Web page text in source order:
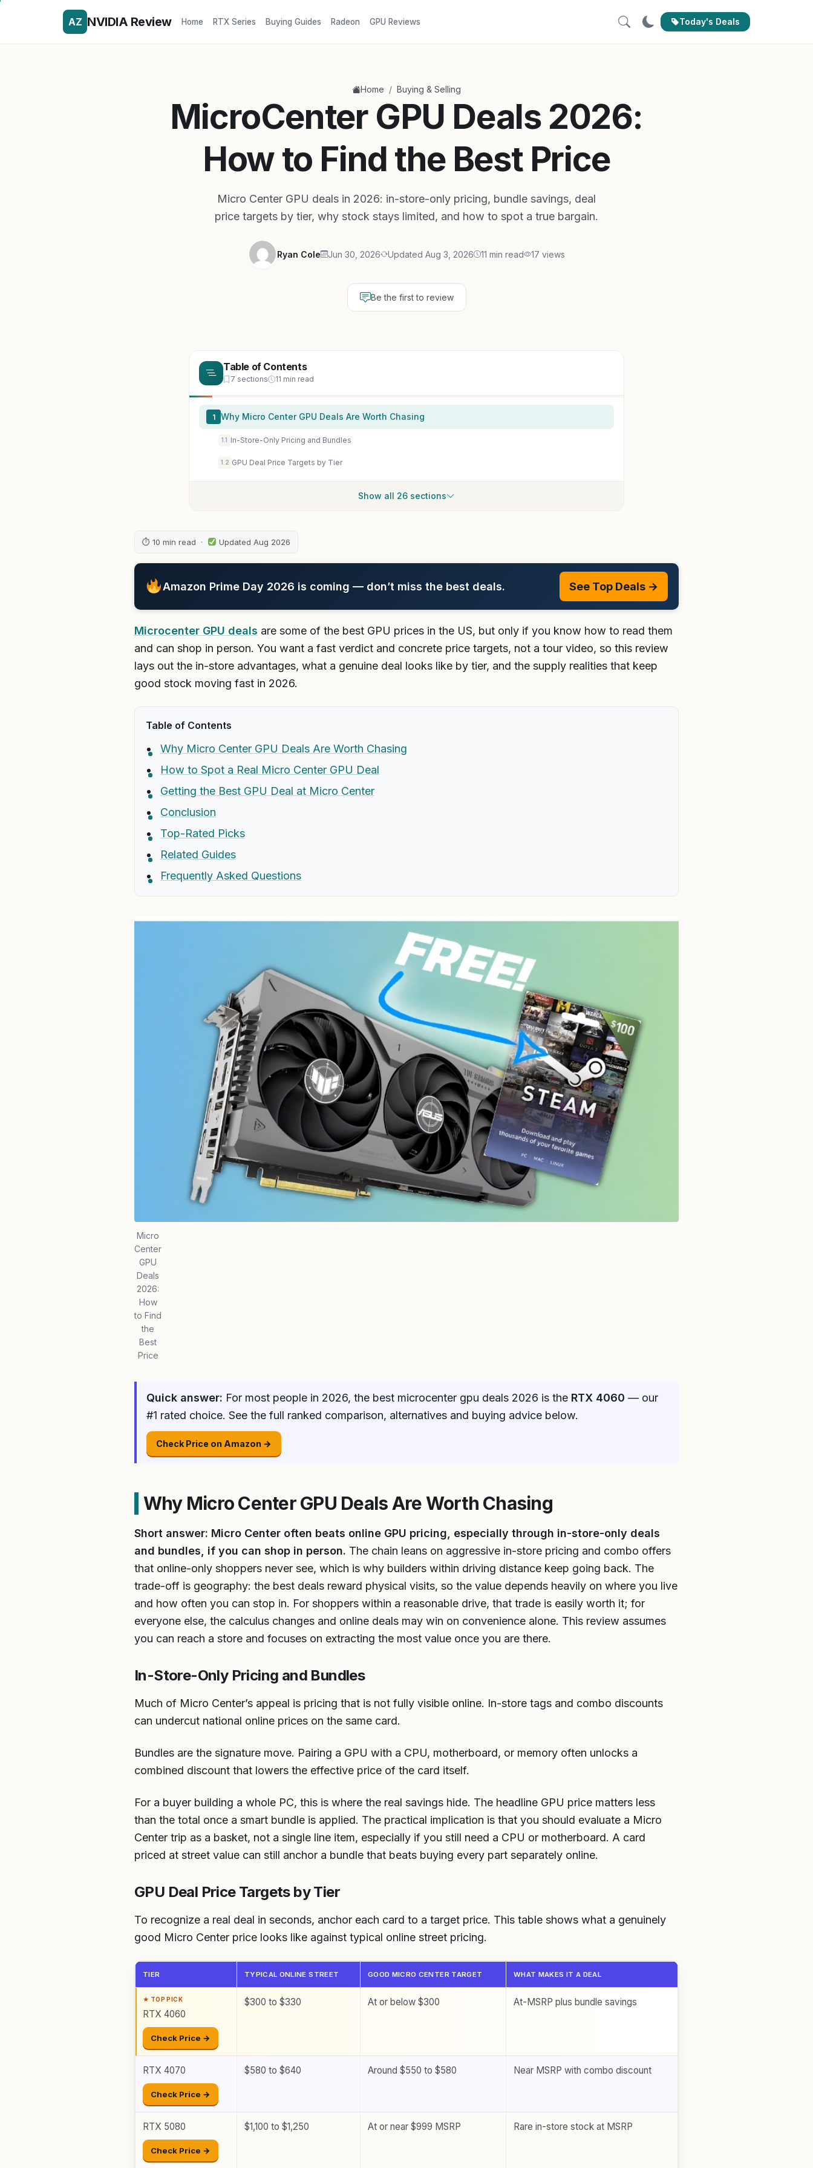
AZ NVIDIA Review Home RTX Series Buying Guides Radeon GPU Reviews Today's Deals
Home / Buying & Selling
MicroCenter GPU Deals 2026:
How to Find the Best Price
Micro Center GPU deals in 2026: in-store-only pricing, bundle savings, deal
price targets by tier, why stock stays limited, and how to spot a true bargain.
Ryan Cole Jun 30, 2026 Updated Aug 3, 2026 11 min read 17 views
Be the first to review
Table of Contents
7 sections 11 min read
1 Why Micro Center GPU Deals Are Worth Chasing
1.1 In-Store-Only Pricing and Bundles
1.2 GPU Deal Price Targets by Tier
Show all 26 sections
⏱ 10 min read · Updated Aug 2026
Amazon Prime Day 2026 is coming — don’t miss the best deals. See Top Deals →
Microcenter GPU deals are some of the best GPU prices in the US, but only if you know how to read them
and can shop in person. You want a fast verdict and concrete price targets, not a tour video, so this review
lays out the in-store advantages, what a genuine deal looks like by tier, and the supply realities that keep
good stock moving fast in 2026.
Table of Contents
Why Micro Center GPU Deals Are Worth Chasing
How to Spot a Real Micro Center GPU Deal
Getting the Best GPU Deal at Micro Center
Conclusion
Top-Rated Picks
Related Guides
Frequently Asked Questions
Micro
Center
GPU
Deals
2026:
How
to Find
the
Best
Price
Quick answer: For most people in 2026, the best microcenter gpu deals 2026 is the RTX 4060 — our
#1 rated choice. See the full ranked comparison, alternatives and buying advice below.
Check Price on Amazon →
Why Micro Center GPU Deals Are Worth Chasing
Short answer: Micro Center often beats online GPU pricing, especially through in-store-only deals
and bundles, if you can shop in person. The chain leans on aggressive in-store pricing and combo offers
that online-only shoppers never see, which is why builders within driving distance keep going back. The
trade-off is geography: the best deals reward physical visits, so the value depends heavily on where you live
and how often you can stop in. For shoppers within a reasonable drive, that trade is easily worth it; for
everyone else, the calculus changes and online deals may win on convenience alone. This review assumes
you can reach a store and focuses on extracting the most value once you are there.
In-Store-Only Pricing and Bundles
Much of Micro Center’s appeal is pricing that is not fully visible online. In-store tags and combo discounts
can undercut national online prices on the same card.
Bundles are the signature move. Pairing a GPU with a CPU, motherboard, or memory often unlocks a
combined discount that lowers the effective price of the card itself.
For a buyer building a whole PC, this is where the real savings hide. The headline GPU price matters less
than the total once a smart bundle is applied. The practical implication is that you should evaluate a Micro
Center trip as a basket, not a single line item, especially if you still need a CPU or motherboard. A card
priced at street value can still anchor a bundle that beats buying every part separately online.
GPU Deal Price Targets by Tier
To recognize a real deal in seconds, anchor each card to a target price. This table shows what a genuinely
good Micro Center price looks like against typical online street pricing.
TIER TYPICAL ONLINE STREET GOOD MICRO CENTER TARGET WHAT MAKES IT A DEAL
RTX 4060
Check Price →
$300 to $330 At or below $300 At-MSRP plus bundle savings
RTX 4070
Check Price →
$580 to $640 Around $550 to $580 Near MSRP with combo discount
RTX 5080
Check Price →
$1,100 to $1,250 At or near $999 MSRP Rare in-store stock at MSRP